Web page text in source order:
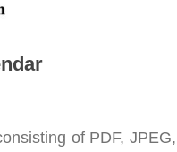
of PDF, JPEG,